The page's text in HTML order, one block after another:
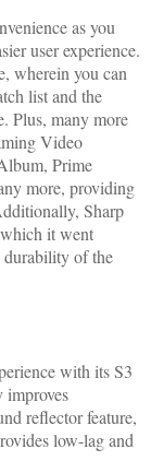
as you
user experience.
wherein you can
list and the
Plus, many more
Video
Prime
more, providing
Sharp
it went
durability of the
with its S3
improves
reflector feature,
low-lag and